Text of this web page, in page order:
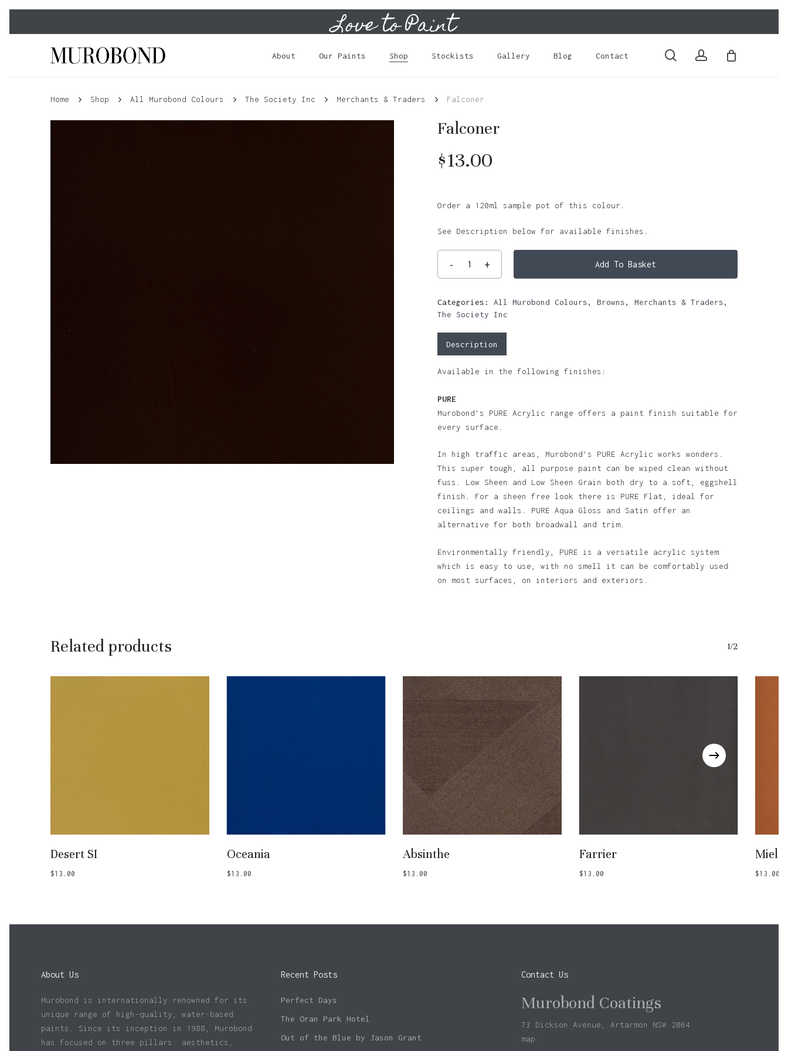
main
Love to Paint
About Our Paints Shop Stockists Gallery Blog Contact searchaccount
Cart
Cart
No products in the basket.
Home Shop All Murobond Colours The Society Inc Merchants & Traders Falconer
Falconer
$13.00
Order a 120ml sample pot of this colour.
See Description below for available finishes.
Add To Basket
Categories: All Murobond Colours, Browns, Merchants & Traders,
The Society Inc
Description
Available in the following finishes:
PURE
Murobond’s PURE Acrylic range offers a paint finish suitable for
every surface.
In high traffic areas, Murobond’s PURE Acrylic works wonders.
This super tough, all purpose paint can be wiped clean without
fuss. Low Sheen and Low Sheen Grain both dry to a soft, eggshell
finish. For a sheen free look there is PURE Flat, ideal for
ceilings and walls. PURE Aqua Gloss and Satin offer an
alternative for both broadwall and trim.
Environmentally friendly, PURE is a versatile acrylic system
which is easy to use, with no smell it can be comfortably used
on most surfaces, on interiors and exteriors.
Related products 1/2
Desert SI
$13.00
Oceania
$13.00
Absinthe
$13.00
Farrier
$13.00
Miel
$13.00
About Us
Murobond is internationally renowned for its
unique range of high-quality, water-based
paints. Since its inception in 1988, Murobond
has focused on three pillars: aesthetics,
Recent Posts
Perfect Days
The Oran Park Hotel
Out of the Blue by Jason Grant
Contact Us
Murobond Coatings
73 Dickson Avenue, Artarmon NSW 2064
map